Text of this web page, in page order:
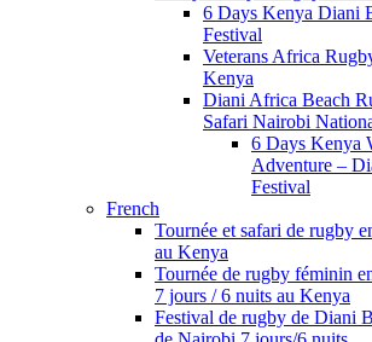
6 Days Kenya Diani
Festival
Veterans Africa
Kenya
Diani Africa Beach
Safari Nairobi
6 Days Kenya
Adventure –
Festival
French
Tournée et safari de rugby
au Kenya
Tournée de rugby féminin
7 jours / 6 nuits au Kenya
Festival de rugby de Diani